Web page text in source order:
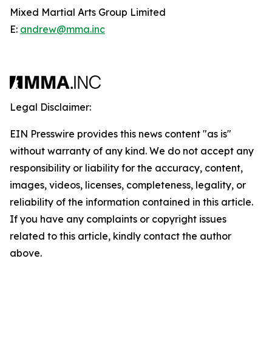
Mixed Martial Arts Group Limited
E: andrew@mma.inc
Legal Disclaimer:
EIN Presswire provides this news content "as is"
without warranty of any kind. We do not accept any
responsibility or liability for the accuracy, content,
images, videos, licenses, completeness, legality, or
reliability of the information contained in this article.
If you have any complaints or copyright issues
related to this article, kindly contact the author
above.